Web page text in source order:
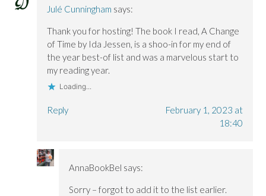
Julé Cunningham says:
Thank you for hosting! The book I read, A Change
of Time by Ida Jessen, is a shoo-in for my end of
the year best-of list and was a marvelous start to
my reading year.
Loading...
Reply
February 1, 2023 at
18:40
AnnaBookBel says:
Sorry – forgot to add it to the list earlier.